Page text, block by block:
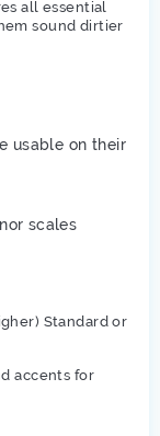
all essential
sound dirtier
usable on their
scales
Standard or
accents for